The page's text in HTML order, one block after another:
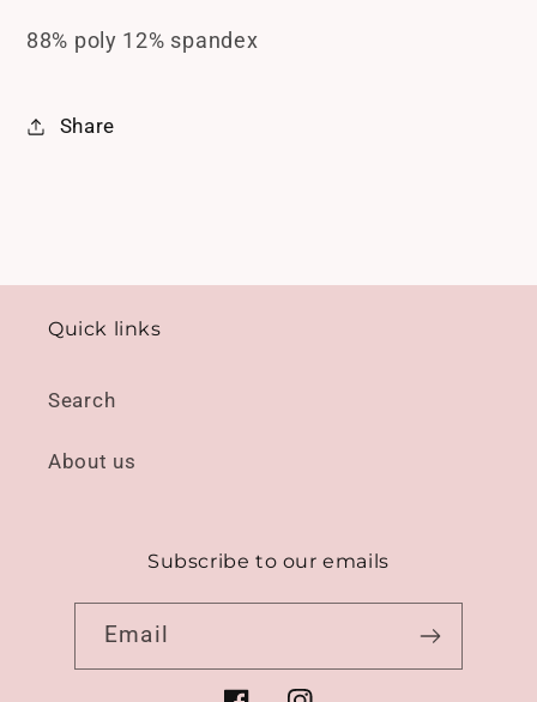
88% poly 12% spandex
Share
Quick links
Search
About us
Subscribe to our emails
Email